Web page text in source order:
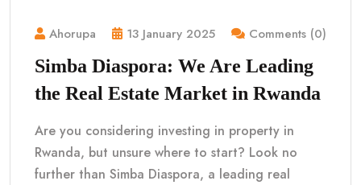
Ahorupa 13 January 2025 Comments (0)
Simba Diaspora: We Are Leading
the Real Estate Market in Rwanda
Are you considering investing in property in
Rwanda, but unsure where to start? Look no
further than Simba Diaspora, a leading real